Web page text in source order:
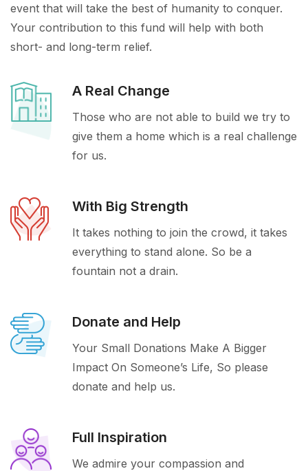
event that will take the best of humanity to conquer.
Your contribution to this fund will help with both
short- and long-term relief.
A Real Change
Those who are not able to build we try to
give them a home which is a real challenge
for us.
With Big Strength
It takes nothing to join the crowd, it takes
everything to stand alone. So be a
fountain not a drain.
Donate and Help
Your Small Donations Make A Bigger
Impact On Someone’s Life, So please
donate and help us.
Full Inspiration
We admire your compassion and